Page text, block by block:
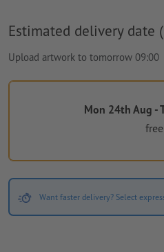
Estimated delivery date
Upload artwork to tomorrow 09:00
Mon 24th Aug -
free
Want faster delivery? Select